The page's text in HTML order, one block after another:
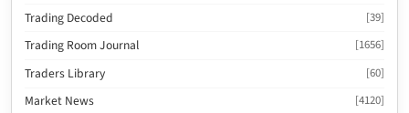
Trading Decoded
[39]
Trading Room Journal [1656]
Traders Library [60]
Market News [4120]